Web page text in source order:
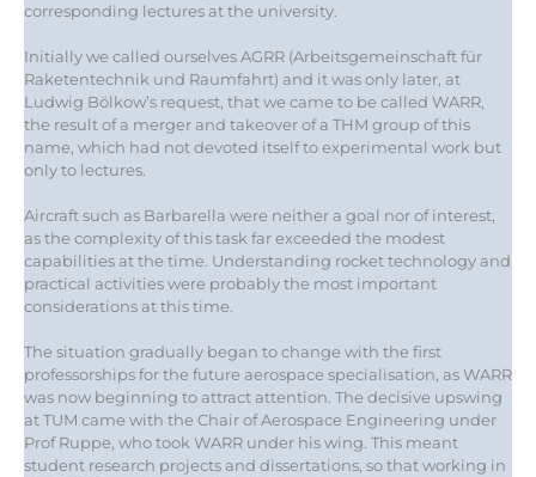
corresponding lectures at the university.
Initially we called ourselves AGRR (Arbeitsgemeinschaft für
Raketentechnik und Raumfahrt) and it was only later, at
Ludwig Bölkow’s request, that we came to be called WARR,
the result of a merger and takeover of a THM group of this
name, which had not devoted itself to experimental work but
only to lectures.
Aircraft such as Barbarella were neither a goal nor of interest,
as the complexity of this task far exceeded the modest
capabilities at the time. Understanding rocket technology and
practical activities were probably the most important
considerations at this time.
The situation gradually began to change with the first
professorships for the future aerospace specialisation, as WARR
was now beginning to attract attention. The decisive upswing
at TUM came with the Chair of Aerospace Engineering under
Prof Ruppe, who took WARR under his wing. This meant
student research projects and dissertations, so that working in